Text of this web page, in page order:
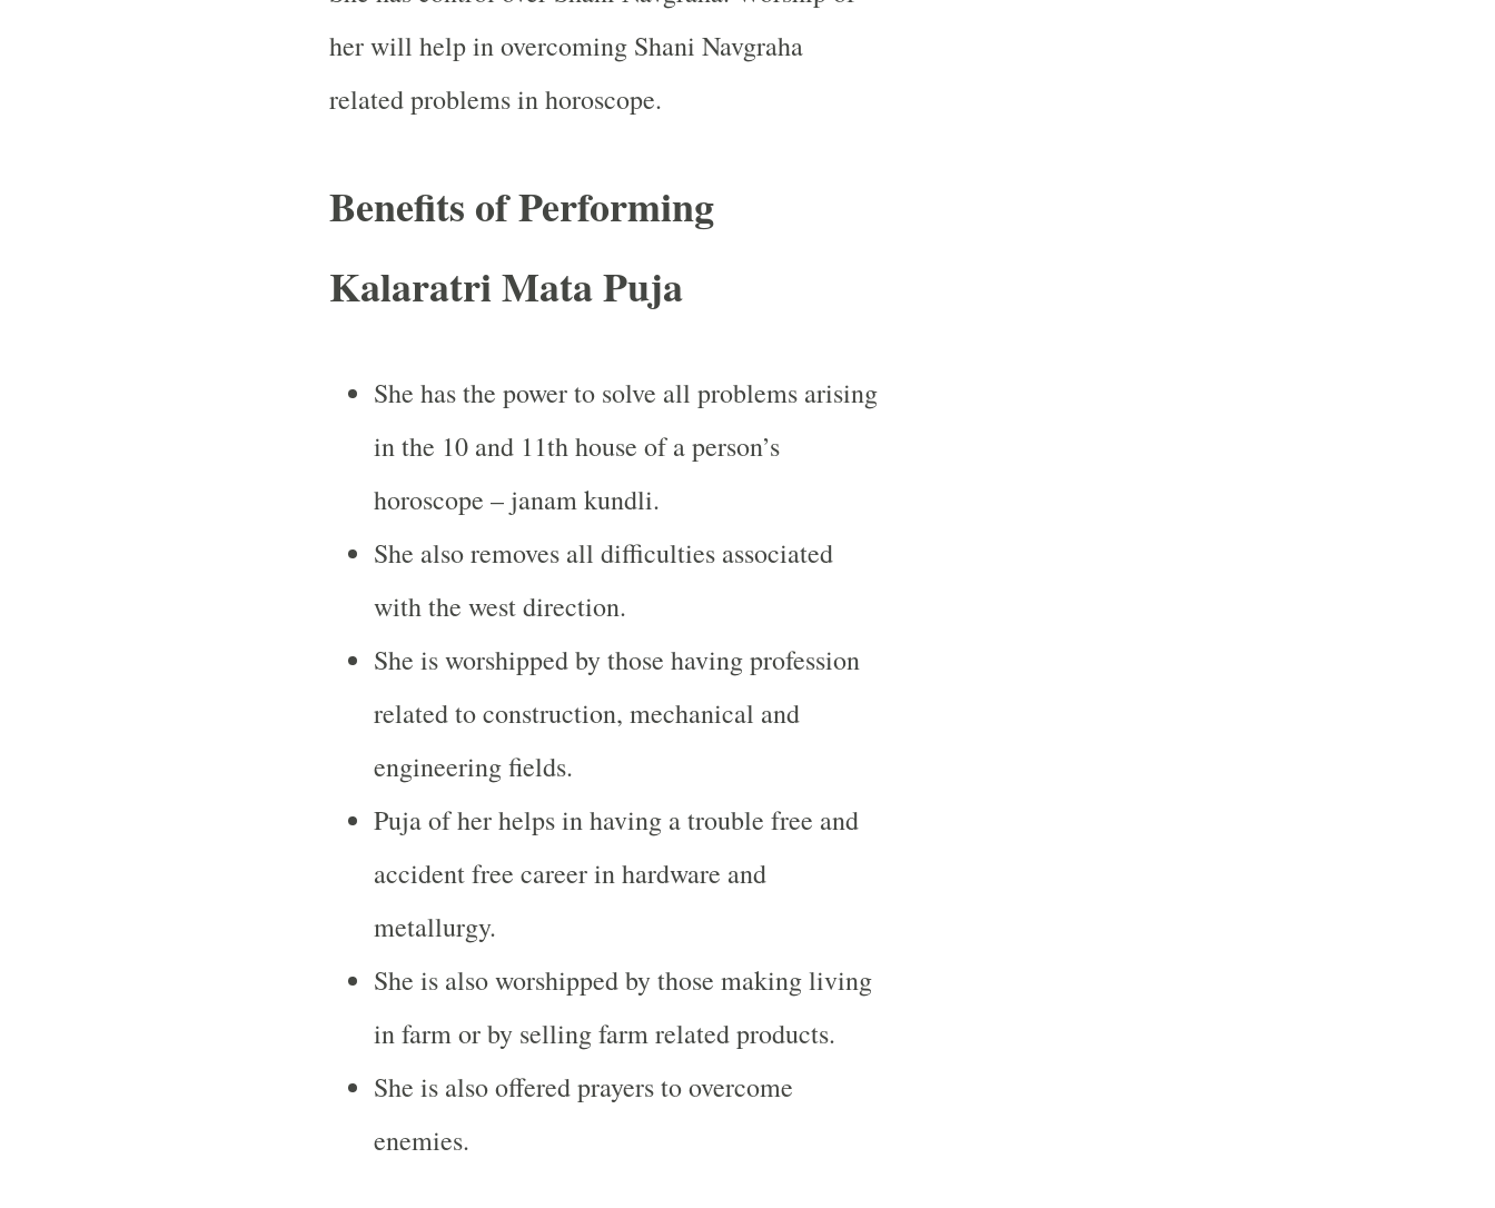
her will help in overcoming Shani Navgraha
related problems in horoscope.
Benefits of Performing
Kalaratri Mata Puja
She has the power to solve all problems arising
in the 10 and 11th house of a person’s
horoscope – janam kundli.
She also removes all difficulties associated
with the west direction.
She is worshipped by those having profession
related to construction, mechanical and
engineering fields.
Puja of her helps in having a trouble free and
accident free career in hardware and
metallurgy.
She is also worshipped by those making living
in farm or by selling farm related products.
She is also offered prayers to overcome
enemies.